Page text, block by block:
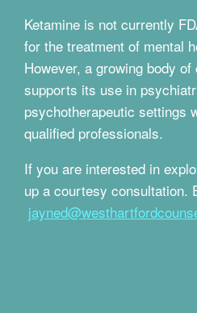
Ketamine is not currently
for the treatment of mental
However, a growing body
supports its use in
psychotherapeutic settings
qualified professionals.
If you are interested in
up a courtesy consultation.